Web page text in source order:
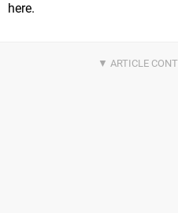
here.